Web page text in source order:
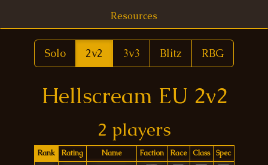
Resources
Solo 2v2 3v3 Blitz RBG
Hellscream EU 2v2
2 players
Rank Rating Name Faction Race Class
Spec